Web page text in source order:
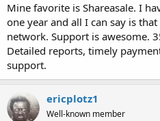
Mine favorite is Shareasale. I
one year and all I can say is
network. Support is awesome.
Detailed reports, timely
support.
ericplotz1
Well-known member